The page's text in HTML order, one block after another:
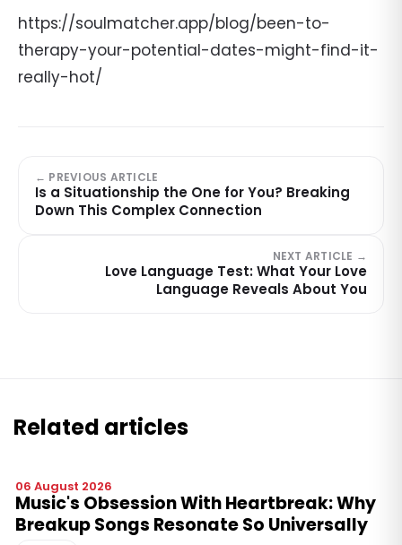
https://soulmatcher.app/blog/been-to-
therapy-your-potential-dates-might-find-it-
really-hot/
← PREVIOUS ARTICLE
Is a Situationship the One for You? Breaking
Down This Complex Connection
NEXT ARTICLE →
Love Language Test: What Your Love
Language Reveals About You
Related articles
06 August 2026
Music's Obsession With Heartbreak: Why
Breakup Songs Resonate So Universally